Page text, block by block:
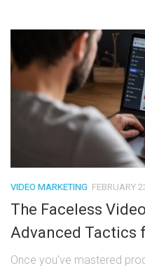
VIDEO MARKETING FEBRUARY
The Faceless
Advanced Tactics
Once you’ve mastered